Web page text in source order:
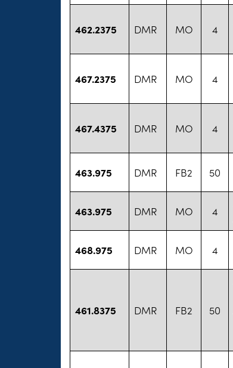
462.2375 DMR MO 4
467.2375 DMR MO 4
467.4375 DMR MO 4
463.975 DMR FB2 50
463.975 DMR MO 4
468.975 DMR MO 4
461.8375 DMR FB2 50